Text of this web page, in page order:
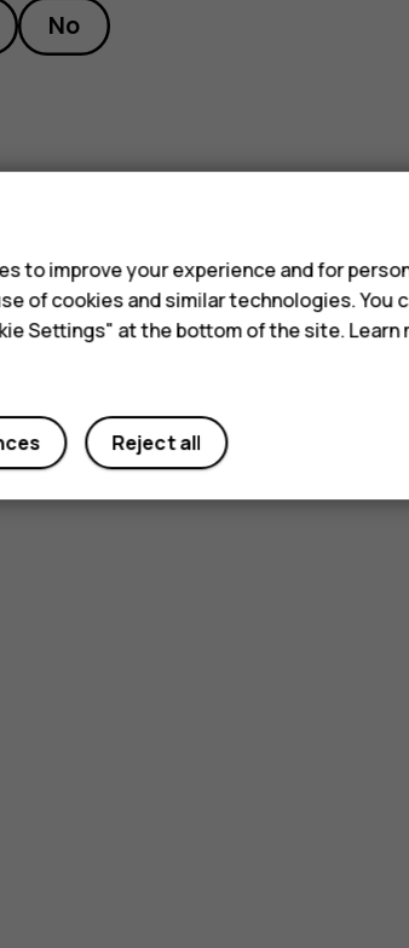
No
to improve your experience and for
of cookies and similar technologies. You
Settings" at the bottom of the site. Learn
Reject all